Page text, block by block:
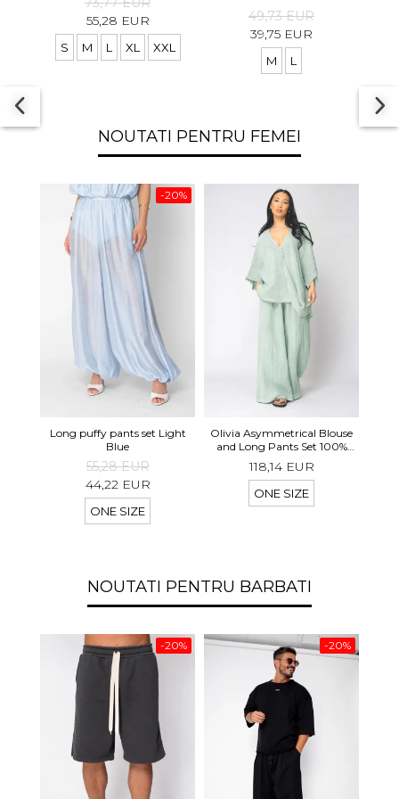
55,28 EUR
S M L XL XXL
49,73 EUR
39,75 EUR
M L
NOUTATI PENTRU FEMEI
-20%
Long puffy pants set Light
Blue
55,28 EUR
44,22 EUR
ONE SIZE
Olivia Asymmetrical Blouse
and Long Pants Set 100%
118,14 EUR
ONE SIZE
NOUTATI PENTRU BARBATI
-20% -20%